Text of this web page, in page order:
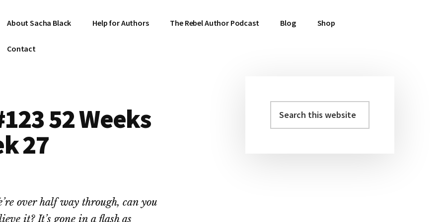
About Sacha Black Help for Authors The Rebel Author Podcast Blog Shop
Contact
52 Weeks
27
over half way through, can you
it? It’s gone in a flash as
Primary
this